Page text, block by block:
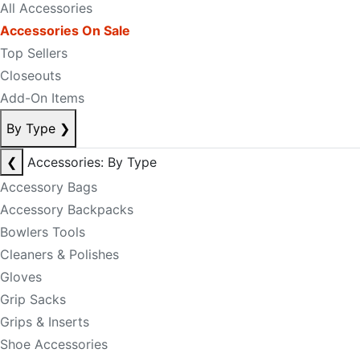
All Accessories
Accessories On Sale
Top Sellers
Closeouts
Add-On Items
By Type ❯
❮
Accessories: By Type
Accessory Bags
Accessory Backpacks
Bowlers Tools
Cleaners & Polishes
Gloves
Grip Sacks
Grips & Inserts
Shoe Accessories